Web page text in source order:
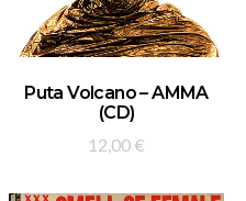
ADD TO BASKET
Puta Volcano – AMMA
(CD)
12,00 €